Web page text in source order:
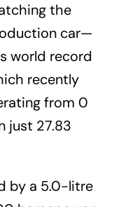
the
car—
world record
recently
from 0
just 27.83
by a 5.0-litre